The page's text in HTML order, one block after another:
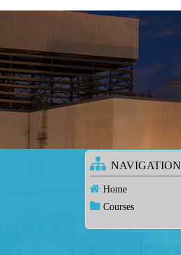
NAVIGATION
Home
Courses